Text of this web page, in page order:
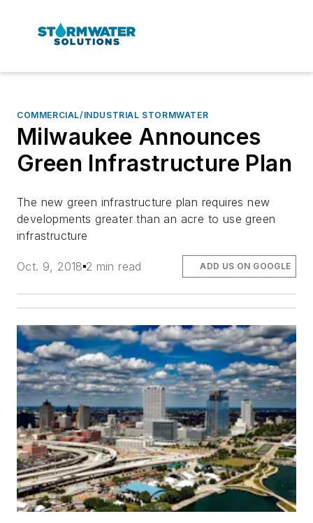
COMMERCIAL/INDUSTRIAL STORMWATER
Milwaukee Announces
Green Infrastructure Plan
The new green infrastructure plan requires new
developments greater than an acre to use green
infrastructure
Oct. 9, 2018 2 min read ADD US ON GOOGLE